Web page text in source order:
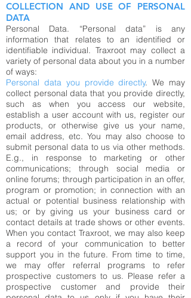
COLLECTION AND USE OF PERSONAL
DATA
Personal Data. “Personal data” is any
information that relates to an identified or
identifiable individual. Traxroot may collect a
variety of personal data about you in a number
of ways:
Personal data you provide directly. We may
collect personal data that you provide directly,
such as when you access our website,
establish a user account with us, register our
products, or otherwise give us your name,
email address, etc. You may also choose to
submit personal data to us via other methods.
E.g., in response to marketing or other
communications; through social media or
online forums; through participation in an offer,
program or promotion; in connection with an
actual or potential business relationship with
us; or by giving us your business card or
contact details at trade shows or other events.
When you contact Traxroot, we may also keep
a record of your communication to better
support you in the future. From time to time,
we may offer referral programs to refer
prospective customers to us. Please refer a
prospective customer and provide their